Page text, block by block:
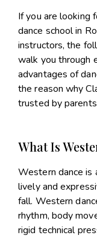
If you are looking
dance school in
instructors, the
walk you through
advantages of
the reason why
trusted by
What Is
Western dance is
lively and
fall. Western
rhythm, body
rigid technical